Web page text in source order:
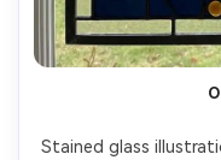
Stained glass